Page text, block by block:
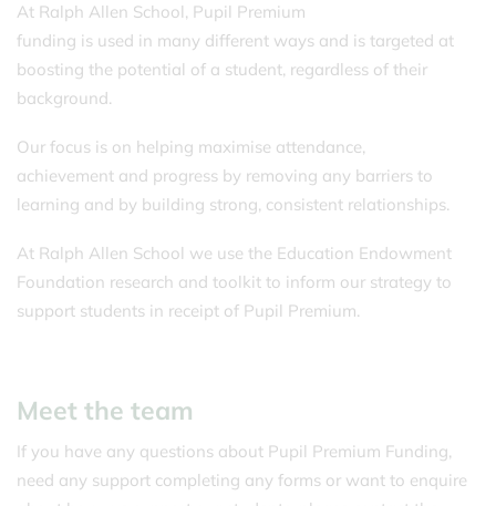
At Ralph Allen School, Pupil Premium
funding is used in many different ways and is targeted at
boosting the potential of a student, regardless of their
background.
Our focus is on helping maximise attendance,
achievement and progress by removing any barriers to
learning and by building strong, consistent relationships.
At Ralph Allen School we use the Education Endowment
Foundation research and toolkit to inform our strategy to
support students in receipt of Pupil Premium.
Meet the team
If you have any questions about Pupil Premium Funding,
need any support completing any forms or want to enquire